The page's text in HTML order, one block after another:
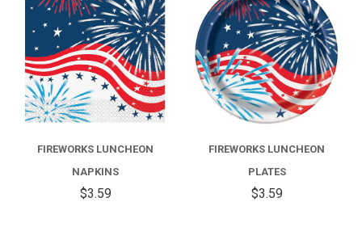
FIREWORKS LUNCHEON
NAPKINS
$3.59
FIREWORKS LUNCHEON
PLATES
$3.59